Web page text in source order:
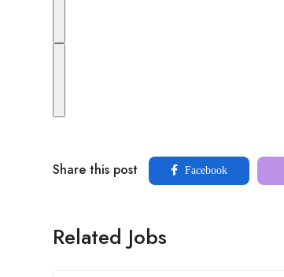
Share this post Facebook
Related Jobs